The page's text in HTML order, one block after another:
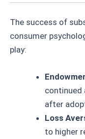
The success of
consumer
play:
continued
after
Loss
to higher